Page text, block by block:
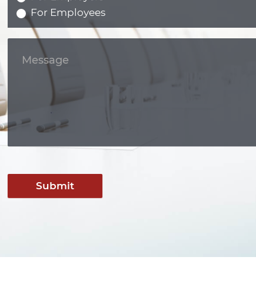
For Employees
Submit